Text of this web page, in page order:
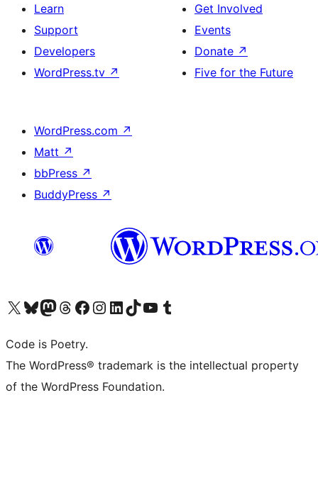
Learn
Support
Developers
WordPress.tv ↗
Get Involved
Events
Donate ↗
Five for the Future
WordPress.com ↗
Matt ↗
bbPress ↗
BuddyPress ↗
Visit our X (formerly Twitter) account
Visit our Bluesky account
Visit our Mastodon account
Visit our Threads account
Visit our Facebook page
Visit our Instagram account
Visit our LinkedIn account
Visit our TikTok account
Visit our YouTube channel
Visit our Tumblr account
Code is Poetry.
The WordPress® trademark is the intellectual property
of the WordPress Foundation.